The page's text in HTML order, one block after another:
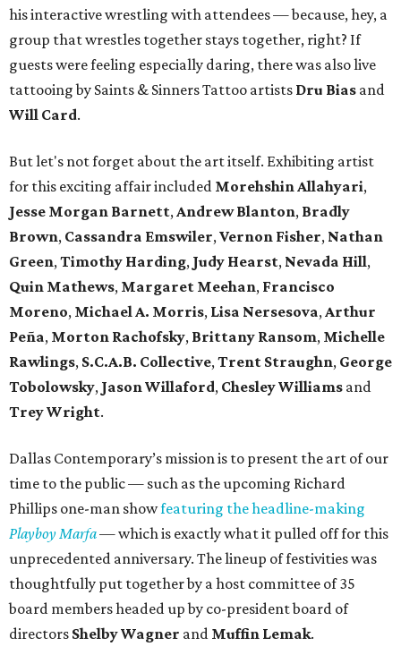
his interactive wrestling with attendees — because, hey, a
group that wrestles together stays together, right? If
guests were feeling especially daring, there was also live
tattooing by Saints & Sinners Tattoo artists Dru Bias and
Will Card.
But let's not forget about the art itself. Exhibiting artist
for this exciting affair included Morehshin Allahyari,
Jesse Morgan Barnett,Andrew Blanton, Bradly
Brown, Cassandra Emswiler,Vernon Fisher, Nathan
Green,Timothy Harding, Judy Hearst, Nevada Hill,
Quin Mathews, Margaret Meehan, Francisco
Moreno, Michael A. Morris, Lisa Nersesova,Arthur
Peña, Morton Rachofsky, Brittany Ransom, Michelle
Rawlings, S.C.A.B. Collective,Trent Straughn, George
Tobolowsky, Jason Willaford, Chesley Williams and
Trey Wright.
Dallas Contemporary’s mission is to present the art of our
time to the public — such as the upcoming Richard
Phillips one-man showfeaturing the headline-making
Playboy Marfa— which is exactly what it pulled off for this
unprecedented anniversary. The lineup of festivities was
thoughtfully put together by a host committee of 35
board members headed up by co-president board of
directors Shelby Wagner and Muffin Lemak.